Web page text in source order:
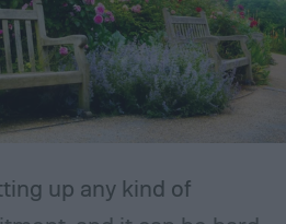
up any kind of